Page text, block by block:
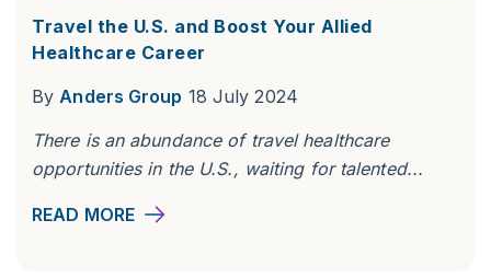
Travel the U.S. and Boost Your Allied
Healthcare Career
By Anders Group 18 July 2024
There is an abundance of travel healthcare
opportunities in the U.S., waiting for talented...
READ MORE